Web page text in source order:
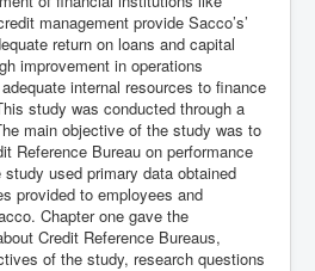
management provide Sacco’s’
return on loans and capital
improvement in operations
internal resources to finance
study was conducted through a
main objective of the study was to
Reference Bureau on performance
used primary data obtained
provided to employees and
Chapter one gave the
Credit Reference Bureaus,
of the study, research questions